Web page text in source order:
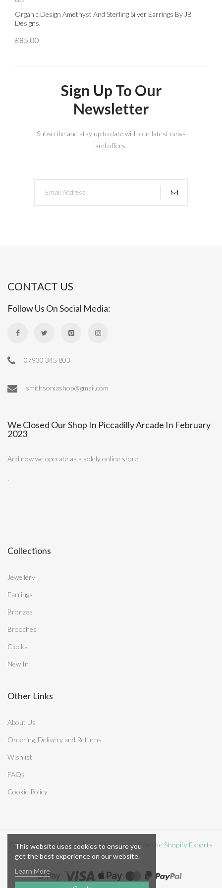
Organic Design Amethyst And Sterling Silver Earrings By JB
Designs.
£85.00
This website uses cookies to ensure you
get the best experience on our website.
Learn More
Sign Up To Our
Newsletter
Subscribe and stay up to date with our latest news
and offers.
CONTACT US
Follow Us On Social Media:
07930 345 803
smithsoniashop@gmail.com
We Closed Our Shop In Piccadilly Arcade In February
2023
And now we operate as a solely online store.
.
Collections
Jewellery
Earrings
Bronzes
Brooches
Clocks
New In
Other Links
About Us
Ordering, Delivery and Returns
Wishlist
FAQs
Cookie Policy
Copyright © 2018 - Website Development by the Shopify Experts
at Digital Cake